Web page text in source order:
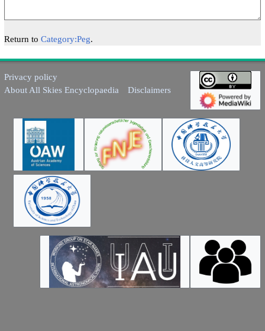
Return to Category:Peg.
Privacy policy
About All Skies Encyclopaedia
Disclaimers